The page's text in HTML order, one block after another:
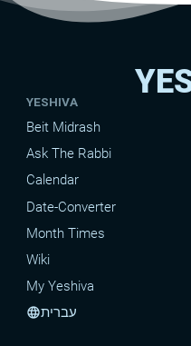
YESHIVA
Beit Midrash
Ask The Rabbi
Calendar
Date-Converter
Month Times
Wiki
My Yeshiva
languageעברית